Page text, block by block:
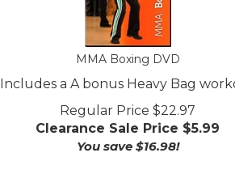
MMA Boxing DVD
Includes a A bonus Heavy Bag
Regular Price $22.97
Clearance Sale Price $5.99
You save $16.98!